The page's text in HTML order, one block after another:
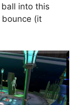
into this
bounce (it